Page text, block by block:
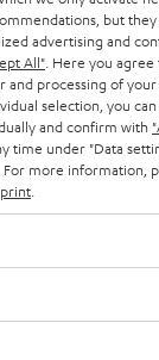
but
advertising and
All" . Here you
and processing of
selection, you
and confirm with
time under "Data
more information,